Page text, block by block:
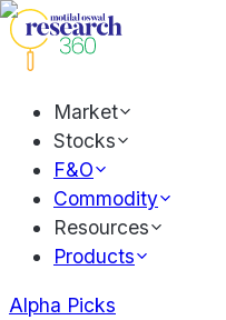
Market
Stocks
F&O
Commodity
Resources
Products
Alpha Picks